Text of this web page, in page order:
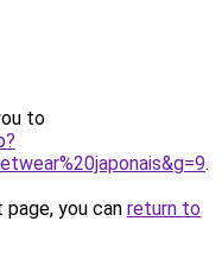
to
.
you can return to